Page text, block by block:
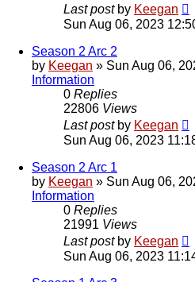
Last post by Keegan
Sun Aug 06, 2023
Season 2 Arc 2
by Keegan » Sun Aug 06,
Information
0 Replies
22806 Views
Last post by Keegan
Sun Aug 06, 2023
Season 2 Arc 1
by Keegan » Sun Aug 06,
Information
0 Replies
21991 Views
Last post by Keegan
Sun Aug 06, 2023